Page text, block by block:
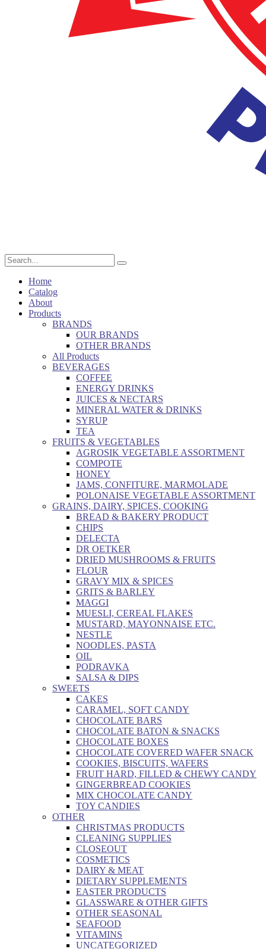
Home
Catalog
About
Products
BRANDS
OUR BRANDS
OTHER BRANDS
All Products
BEVERAGES
COFFEE
ENERGY DRINKS
JUICES & NECTARS
MINERAL WATER & DRINKS
SYRUP
TEA
FRUITS & VEGETABLES
AGROSIK VEGETABLE ASSORTMENT
COMPOTE
HONEY
JAMS, CONFITURE, MARMOLADE
POLONAISE VEGETABLE ASSORTMENT
GRAINS, DAIRY, SPICES, COOKING
BREAD & BAKERY PRODUCT
CHIPS
DELECTA
DR OETKER
DRIED MUSHROOMS & FRUITS
FLOUR
GRAVY MIX & SPICES
GRITS & BARLEY
MAGGI
MUESLI, CEREAL FLAKES
MUSTARD, MAYONNAISE ETC.
NESTLE
NOODLES, PASTA
OIL
PODRAVKA
SALSA & DIPS
SWEETS
CAKES
CARAMEL, SOFT CANDY
CHOCOLATE BARS
CHOCOLATE BATON & SNACKS
CHOCOLATE BOXES
CHOCOLATE COVERED WAFER SNACK
COOKIES, BISCUITS, WAFERS
FRUIT HARD, FILLED & CHEWY CANDY
GINGERBREAD COOKIES
MIX CHOCOLATE CANDY
TOY CANDIES
OTHER
CHRISTMAS PRODUCTS
CLEANING SUPPLIES
CLOSEOUT
COSMETICS
DAIRY & MEAT
DIETARY SUPPLEMENTS
EASTER PRODUCTS
GLASSWARE & OTHER GIFTS
OTHER SEASONAL
SEAFOOD
VITAMINS
UNCATEGORIZED